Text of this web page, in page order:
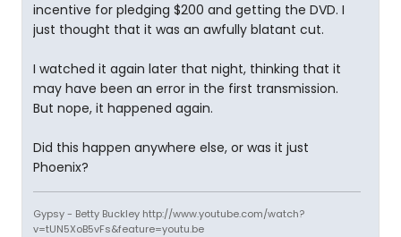
incentive for pledging $200 and getting the DVD. I
just thought that it was an awfully blatant cut.
I watched it again later that night, thinking that it
may have been an error in the first transmission.
But nope, it happened again.
Did this happen anywhere else, or was it just
Phoenix?
Gypsy - Betty Buckley http://www.youtube.com/watch?
v=tUN5XoB5vFs&feature=youtu.be